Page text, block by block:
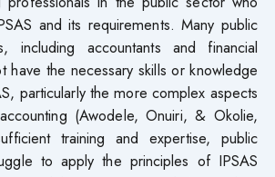
and its requirements. Many public
including accountants and financial
have the necessary skills or knowledge
particularly the more complex aspects
(Awodele, Onuiri, & Okolie,
training and expertise, public
to apply the principles of IPSAS